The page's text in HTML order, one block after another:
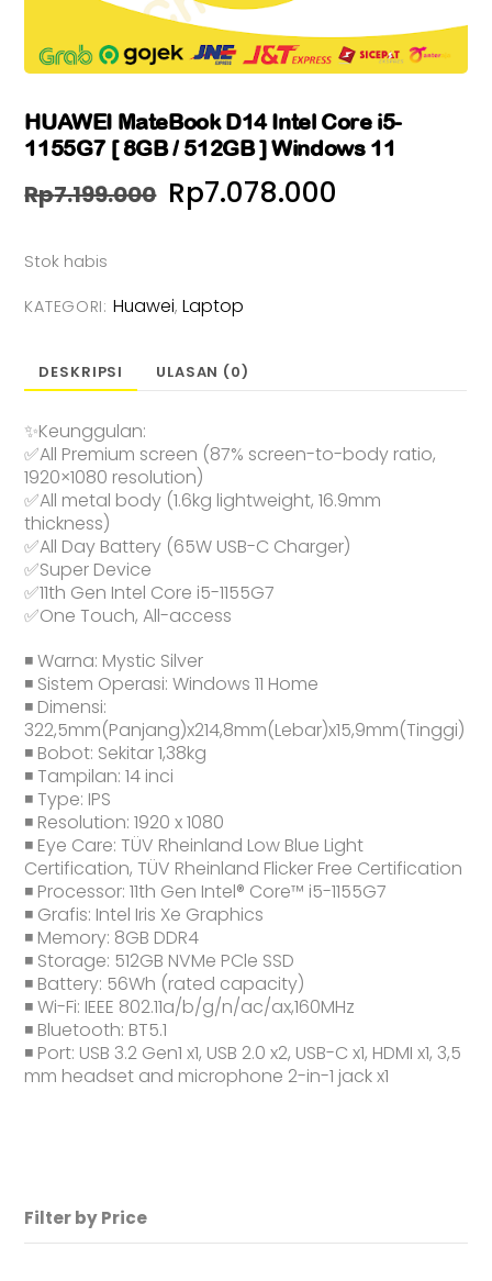
HUAWEI MateBook D14 Intel Core i5-
1155G7 [ 8GB / 512GB ] Windows 11
Rp7.199.000 Harga
Rp7.199.000.
Rp7.078.000
Stok habis
KATEGORI: Huawei,Laptop
DESKRIPSI ULASAN (0)
✨Keunggulan:
✅All Premium screen (87% screen-to-body ratio,
1920×1080 resolution)
✅All metal body (1.6kg lightweight, 16.9mm
thickness)
✅All Day Battery (65W USB-C Charger)
✅Super Device
✅11th Gen Intel Core i5-1155G7
✅One Touch, All-access
◾ Warna: Mystic Silver
◾ Sistem Operasi: Windows 11 Home
◾ Dimensi:
322,5mm(Panjang)x214,8mm(Lebar)x15,9mm(Tinggi)
◾ Bobot: Sekitar 1,38kg
◾ Tampilan: 14 inci
◾ Type: IPS
◾ Resolution: 1920 x 1080
◾ Eye Care: TÜV Rheinland Low Blue Light
Certification, TÜV Rheinland Flicker Free Certification
◾ Processor: 11th Gen Intel® Core™ i5-1155G7
◾ Grafis: Intel Iris Xe Graphics
◾ Memory: 8GB DDR4
◾ Storage: 512GB NVMe PCle SSD
◾ Battery: 56Wh (rated capacity)
◾ Wi-Fi: IEEE 802.11a/b/g/n/ac/ax,160MHz
◾ Bluetooth: BT5.1
◾ Port: USB 3.2 Gen1 x1, USB 2.0 x2, USB-C x1, HDMI x1, 3,5
mm headset and microphone 2-in-1 jack x1
Filter by Price